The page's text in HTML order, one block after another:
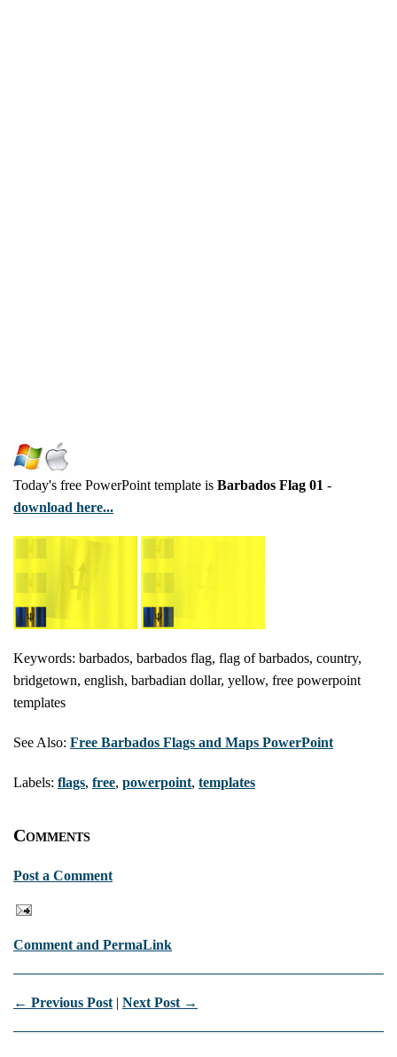
Today's free PowerPoint template is Barbados Flag 01 -
download here...
Keywords: barbados, barbados flag, flag of barbados, country,
bridgetown, english, barbadian dollar, yellow, free powerpoint
templates
See Also: Free Barbados Flags and Maps PowerPoint
Labels: flags, free, powerpoint, templates
Comments
Post a Comment
Comment and PermaLink
← Previous Post | Next Post →